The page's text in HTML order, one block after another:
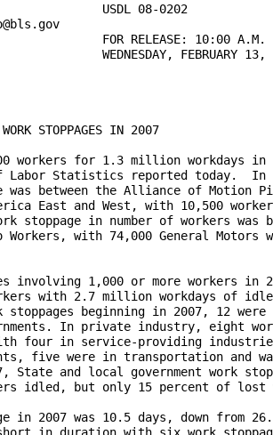
USDL 08-0202
FOR RELEASE: 10:00 A.M.
WEDNESDAY, FEBRUARY 13,
STOPPAGES IN 2007
workers for 1.3 million workdays in
of Labor Statistics reported today.
between the Alliance of Motion
East and West, with 10,500
stoppage in number of workers was
Workers, with 74,000 General Motors
involving 1,000 or more workers in
with 2.7 million workdays of
stoppages beginning in 2007, 12
In private industry, eight
four in service-providing
five were in transportation and
and local government work
idled, but only 15 percent of lost
in 2007 was 10.5 days, down from
short in duration with six work